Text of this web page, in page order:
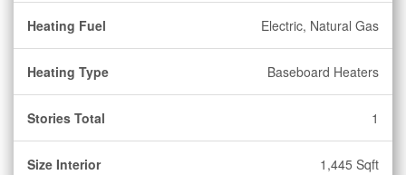
Heating Fuel Electric, Natural Gas
Heating Type Baseboard Heaters
Stories Total 1
Size Interior 1,445 Sqft